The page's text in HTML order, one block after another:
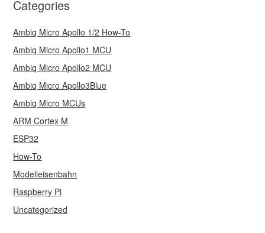
Categories
Ambiq Micro Apollo 1/2 How-To
Ambiq Micro Apollo1 MCU
Ambiq Micro Apollo2 MCU
Ambiq Micro Apollo3Blue
Ambiq Micro MCUs
ARM Cortex M
ESP32
How-To
Modelleisenbahn
Raspberry Pi
Uncategorized